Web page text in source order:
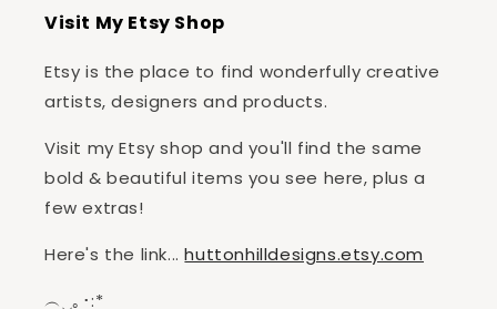
Visit My Etsy Shop
Etsy is the place to find wonderfully creative
artists, designers and products.
Visit my Etsy shop and you'll find the same
bold & beautiful items you see here, plus a
few extras!
Here's the link...huttonhilldesigns.etsy.com
︵‿｡･:*